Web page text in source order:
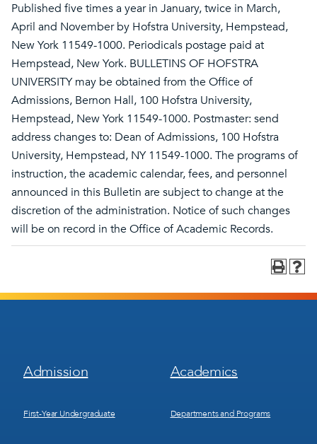
Published five times a year in January, twice in March,
April and November by Hofstra University, Hempstead,
New York 11549-1000. Periodicals postage paid at
Hempstead, New York. BULLETINS OF HOFSTRA
UNIVERSITY may be obtained from the Office of
Admissions, Bernon Hall, 100 Hofstra University,
Hempstead, New York 11549-1000. Postmaster: send
address changes to: Dean of Admissions, 100 Hofstra
University, Hempstead, NY 11549-1000. The programs of
instruction, the academic calendar, fees, and personnel
announced in this Bulletin are subject to change at the
discretion of the administration. Notice of such changes
will be on record in the Office of Academic Records.
Footer
Menu
Admission
First-Year Undergraduate
Footer
Menu
Academics
Departments and Programs